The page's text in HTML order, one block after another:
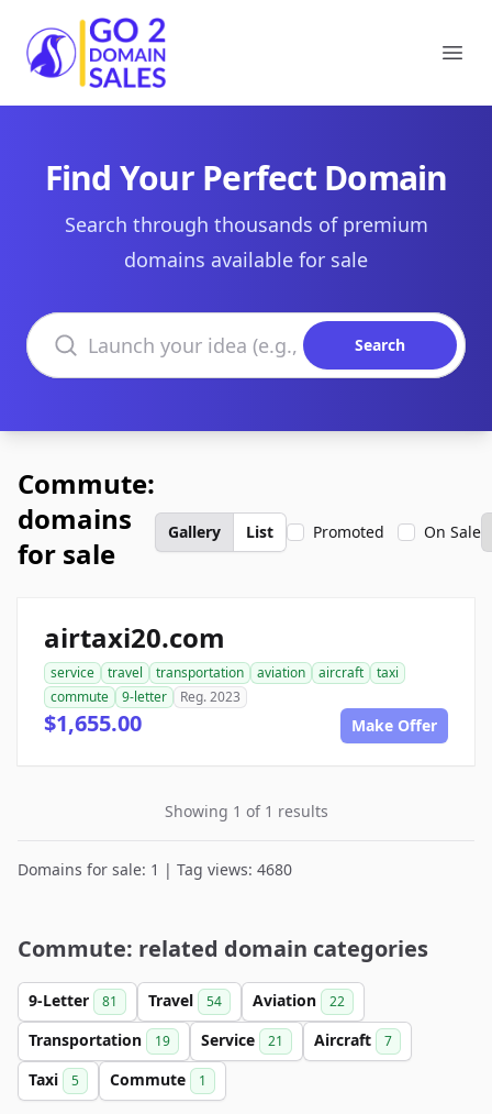
Go2DomainSales
Find Your Perfect Domain
Search through thousands of premium
domains available for sale
Search domains
Search
Commute:
domains
for sale
Gallery List Promoted On Sale
airtaxi20.com
service travel transportation aviation aircraft
taxi
commute
9-letter Reg. 2023
$1,655.00 Make Offer
Showing 1 of 1 results
Domains for sale: 1 | Tag views: 4680
Commute: related domain categories
9-Letter 81 Travel 54 Aviation 22
Transportation 19 Service 21 Aircraft 7
Taxi 5 Commute 1